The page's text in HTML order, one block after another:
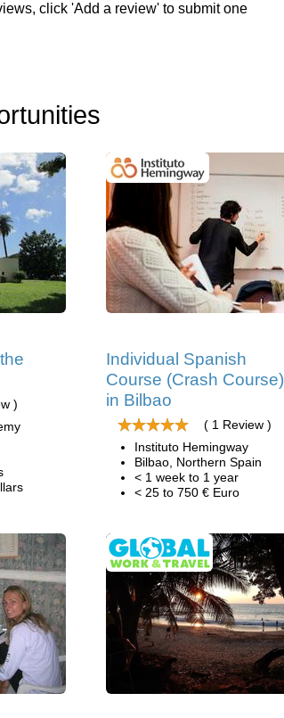
click 'Add a review' to submit one
)
Individual Spanish
Course (Crash Course)
in Bilbao
( 1 Review )
Instituto Hemingway
Bilbao, Northern Spain
< 1 week to 1 year
< 25 to 750 € Euro